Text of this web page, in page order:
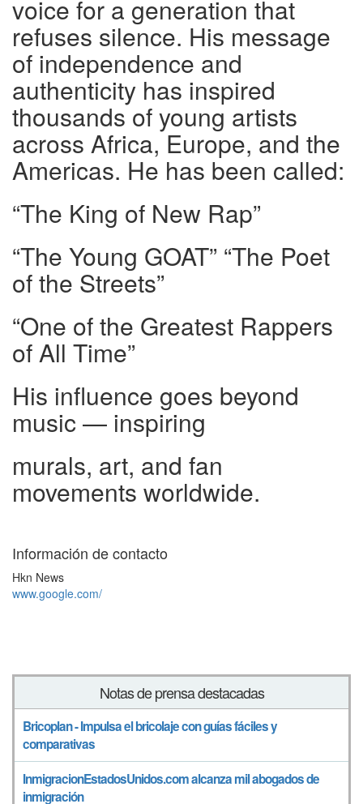
voice for a generation that
refuses silence. His message
of independence and
authenticity has inspired
thousands of young artists
across Africa, Europe, and the
Americas. He has been called:
“The King of New Rap”
“The Young GOAT” “The Poet
of the Streets”
“One of the Greatest Rappers
of All Time”
His influence goes beyond
music — inspiring
murals, art, and fan
movements worldwide.
Información de contacto
Hkn News
www.google.com/
Notas de prensa destacadas
Bricoplan - Impulsa el bricolaje con guías fáciles y
comparativas
InmigracionEstadosUnidos.com alcanza mil abogados de
inmigración